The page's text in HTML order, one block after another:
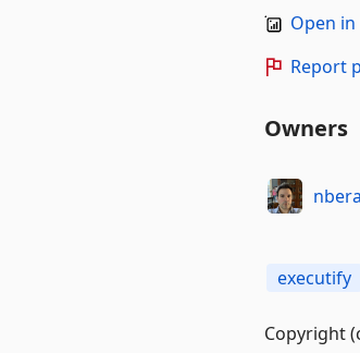
Open in
Report
Owners
executify
Copyright